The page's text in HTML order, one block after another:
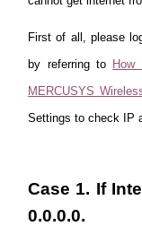
Deutschland
Deutsch
First of all, please
by referring to How
MERCUSYS
Settings to check IP
Case 1. If
0.0.0.0.